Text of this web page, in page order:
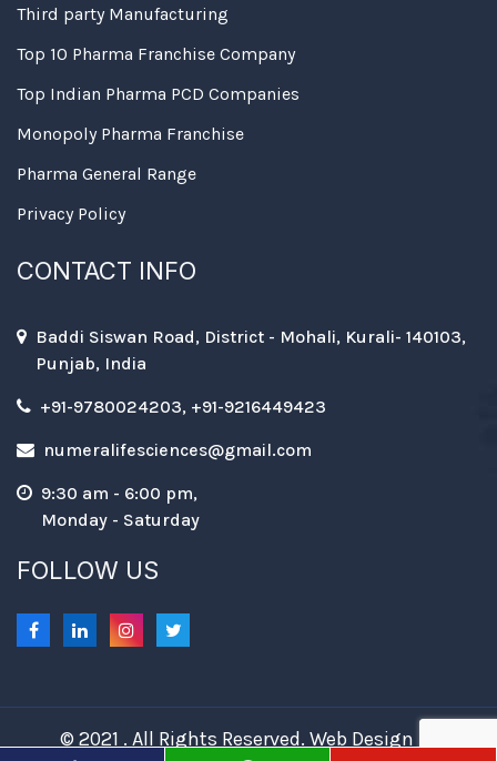
Third party Manufacturing
Top 10 Pharma Franchise Company
Top Indian Pharma PCD Companies
Monopoly Pharma Franchise
Pharma General Range
Privacy Policy
CONTACT INFO
Baddi Siswan Road, District - Mohali, Kurali- 140103,
Punjab, India
+91-9780024203, +91-9216449423
numeralifesciences@gmail.com
9:30 am - 6:00 pm,
Monday - Saturday
FOLLOW US
© 2021 . All Rights Reserved. Web Design &